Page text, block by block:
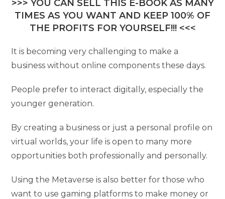
>>> YOU CAN SELL THIS E-BOOK AS MANY
TIMES AS YOU WANT AND KEEP 100% OF
THE PROFITS FOR YOURSELF!!! <<<
It is becoming very challenging to make a
business without online components these days.
People prefer to interact digitally, especially the
younger generation.
By creating a business or just a personal profile on
virtual worlds, your life is open to many more
opportunities both professionally and personally.
Using the Metaverse is also better for those who
want to use gaming platforms to make money or